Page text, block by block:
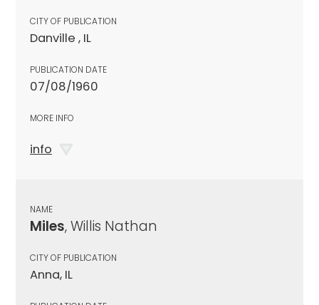
CITY OF PUBLICATION
Danville , IL
PUBLICATION DATE
07/08/1960
MORE INFO
info
NAME
Miles, Willis Nathan
CITY OF PUBLICATION
Anna, IL